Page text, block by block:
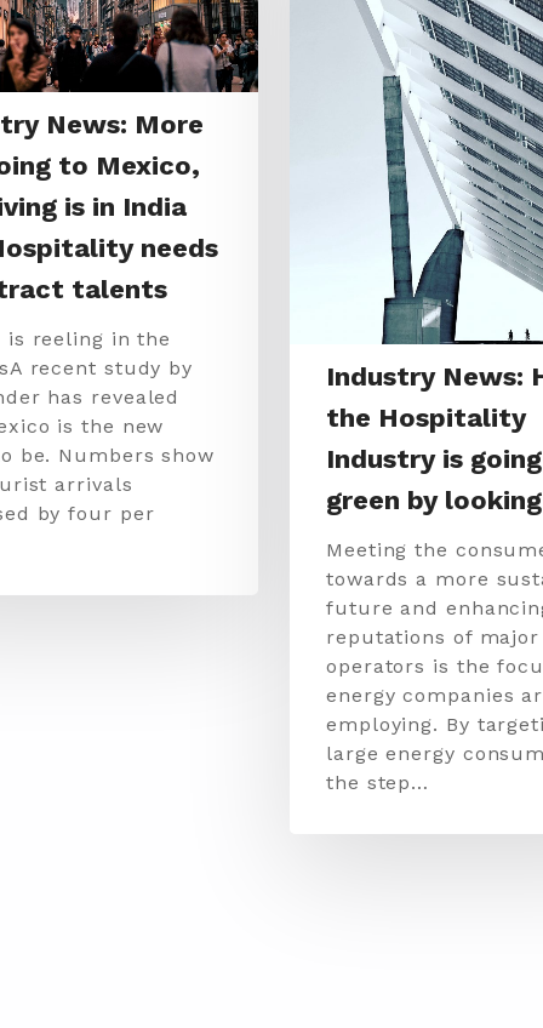
News: More
to Mexico,
is in India
needs
talents
is reeling in the
recent study by
has revealed
is the new
be. Numbers show
arrivals
by four per
Industry News:
the Hospitality
Industry is going
green by
Meeting the
towards a more
future and
reputations of
operators is the
energy companies
employing. By
large energy
the step…